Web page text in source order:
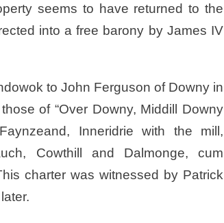
seems to have returned to the
into a free barony by James IV
to John Ferguson of Downy in
of “Over Downy, Middill Downy
Inneridrie with the mill,
Cowthill and Dalmonge, cum
charter was witnessed by Patrick